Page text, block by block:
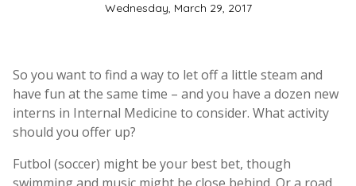
Wednesday, March 29, 2017
So you want to find a way to let off a little steam and
have fun at the same time – and you have a dozen new
interns in Internal Medicine to consider. What activity
should you offer up?
Futbol (soccer) might be your best bet, though